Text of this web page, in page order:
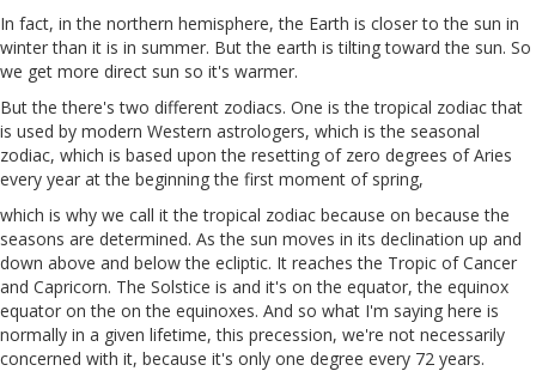
In fact, in the northern hemisphere, the Earth is closer to the sun in
winter than it is in summer. But the earth is tilting toward the sun. So
we get more direct sun so it's warmer.
But the there's two different zodiacs. One is the tropical zodiac that
is used by modern Western astrologers, which is the seasonal
zodiac, which is based upon the resetting of zero degrees of Aries
every year at the beginning the first moment of spring,
which is why we call it the tropical zodiac because on because the
seasons are determined. As the sun moves in its declination up and
down above and below the ecliptic. It reaches the Tropic of Cancer
and Capricorn. The Solstice is and it's on the equator, the equinox
equator on the on the equinoxes. And so what I'm saying here is
normally in a given lifetime, this precession, we're not necessarily
concerned with it, because it's only one degree every 72 years.